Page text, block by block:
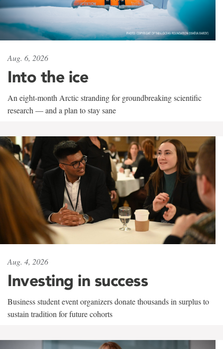
Aug. 6, 2026
Into the ice
An eight-month Arctic stranding for groundbreaking scientific
research — and a plan to stay sane
Aug. 4, 2026
Investing in success
Business student event organizers donate thousands in surplus to
sustain tradition for future cohorts